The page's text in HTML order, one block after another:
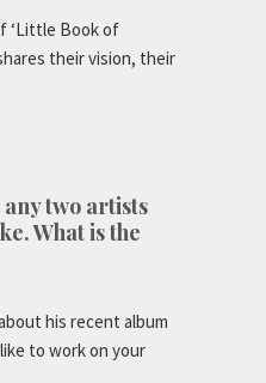
‘Little Book of
their vision, their
two artists
What is the
his recent album
to work on your